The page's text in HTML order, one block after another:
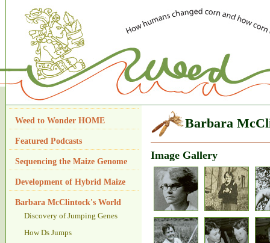
Weed to Wonder HOME
Featured Podcasts
Sequencing the Maize Genome
Development of Hybrid Maize
Barbara McClintock's World
Discovery of Jumping Genes
How Ds Jumps
Barbara
Image Gallery